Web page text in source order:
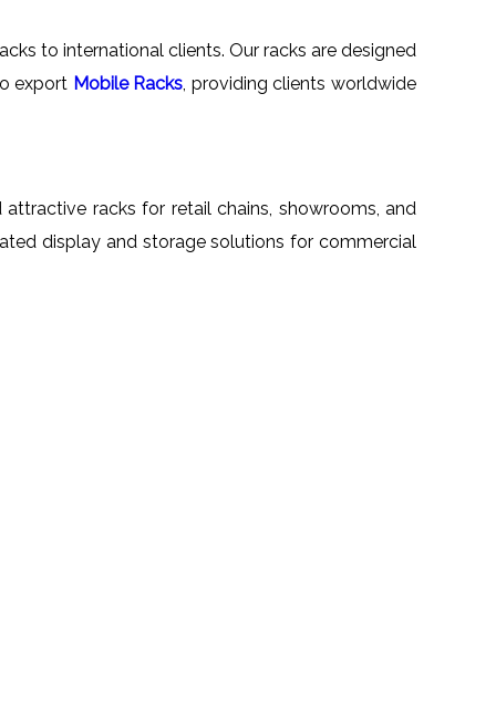
to international clients. Our racks are designed
export Mobile Racks , providing clients worldwide
attractive racks for retail chains, showrooms, and
display and storage solutions for commercial